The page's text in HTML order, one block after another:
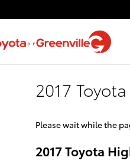
2017
Please wait while the
2017 Toyota